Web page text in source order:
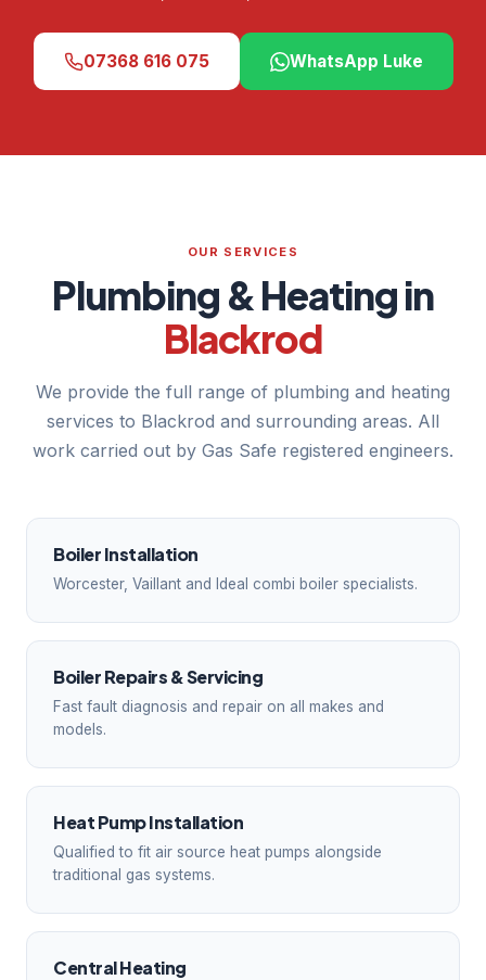
07368 616 075 WhatsApp Luke
OUR SERVICES
Plumbing & Heating in
Blackrod
We provide the full range of plumbing and heating
services to Blackrod and surrounding areas. All
work carried out by Gas Safe registered engineers.
Boiler Installation
Worcester, Vaillant and Ideal combi boiler specialists.
Boiler Repairs & Servicing
Fast fault diagnosis and repair on all makes and
models.
Heat Pump Installation
Qualified to fit air source heat pumps alongside
traditional gas systems.
Central Heating